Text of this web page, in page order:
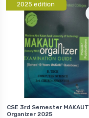
2025 edition
CSE 3rd Semester MAKAUT
Organizer 2025